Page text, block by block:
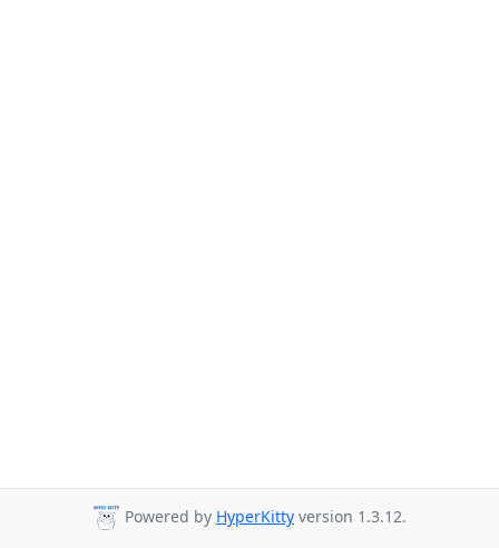
Powered by HyperKitty version 1.3.12.